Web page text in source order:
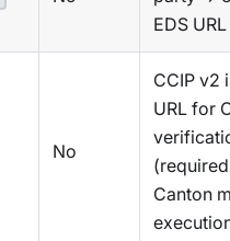
EDS URL
No
CCIP v2
URL for
Canton